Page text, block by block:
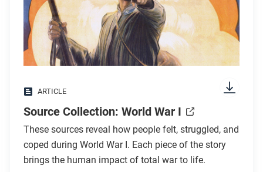
ARTICLE
Source Collection: World War I
These sources reveal how people felt, struggled, and
coped during World War I. Each piece of the story
brings the human impact of total war to life.